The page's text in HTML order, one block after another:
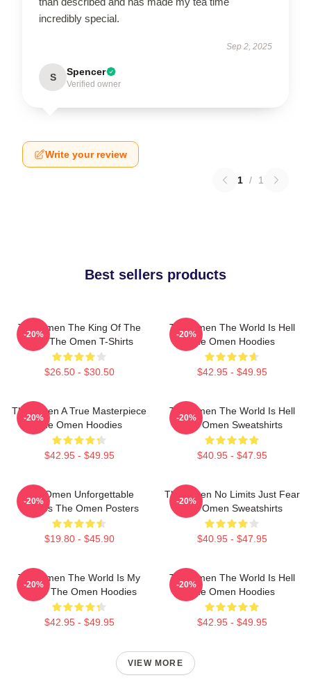
incredibly special.
Sep 2, 2025
S Spencer
Verified owner
Write your review
1 / 1
Best sellers products
The Omen The King Of The
Devil The Omen T-Shirts
$26.50 - $30.50
-20%
The Omen The World Is Hell
The Omen Hoodies
$42.95 - $49.95
-20%
The Omen A True Masterpiece
The Omen Hoodies
$42.95 - $49.95
-20%
The Omen The World Is Hell
The Omen Sweatshirts
$40.95 - $47.95
-20%
The Omen Unforgettable
Scenes The Omen Posters
$19.80 - $45.90
-20%
The Omen No Limits Just Fear
The Omen Sweatshirts
$40.95 - $47.95
-20%
The Omen The World Is My
Stage The Omen Hoodies
$42.95 - $49.95
-20%
The Omen The World Is Hell
The Omen Hoodies
$42.95 - $49.95
-20%
VIEW MORE